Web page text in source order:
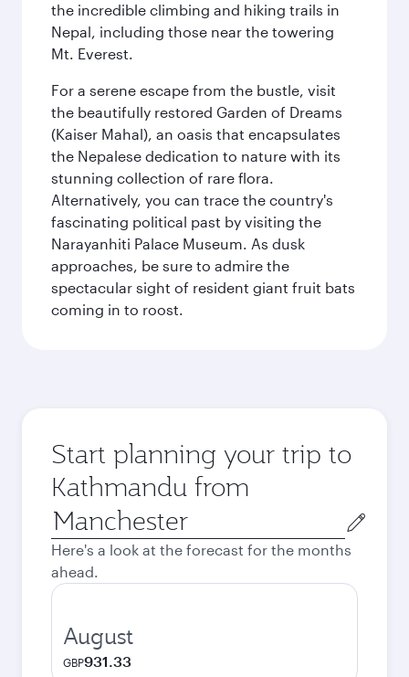
the incredible climbing and hiking trails in
Nepal, including those near the towering
Mt. Everest.
For a serene escape from the bustle, visit
the beautifully restored Garden of Dreams
(Kaiser Mahal), an oasis that encapsulates
the Nepalese dedication to nature with its
stunning collection of rare flora.
Alternatively, you can trace the country's
fascinating political past by visiting the
Narayanhiti Palace Museum. As dusk
approaches, be sure to admire the
spectacular sight of resident giant fruit bats
coming in to roost.
Start planning your trip to
Kathmandu from
Origin
city
Here's a look at the forecast for the months
ahead.
August
GBP931.33